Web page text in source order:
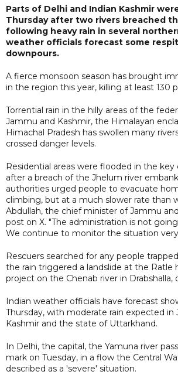
Parts of Delhi and Indian Kashmir
Thursday after two rivers breached
following heavy rain in several
weather officials forecast some
downpours.
A fierce monsoon season has brought
in the region this year, killing at least 130
Torrential rain in the hilly areas of the
Jammu and Kashmir, the Himalayan
Himachal Pradesh has swollen many
crossed danger levels.
Residential areas were flooded in the key
after a breach of the Jhelum river
authorities urged people to evacuate
climbing, but at a much slower rate than
Abdullah, the chief minister of Jammu
post on X. "The administration is not
We continue to monitor the situation very
Rescuers searched for any people
the rain triggered a landslide at the Ratle
project on the Chenab river in Drabshalla,
Indian weather officials have forecast
Thursday, with moderate rain expected in
Kashmir and the state of Uttarkhand.
In Delhi, the capital, the Yamuna river
mark on Tuesday, in a flow the Central
described as a 'severe' situation.